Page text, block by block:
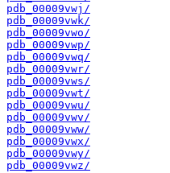
pdb_00009vwj/
pdb_00009vwk/
pdb_00009vwo/
pdb_00009vwp/
pdb_00009vwq/
pdb_00009vwr/
pdb_00009vws/
pdb_00009vwt/
pdb_00009vwu/
pdb_00009vwv/
pdb_00009vww/
pdb_00009vwx/
pdb_00009vwy/
pdb_00009vwz/